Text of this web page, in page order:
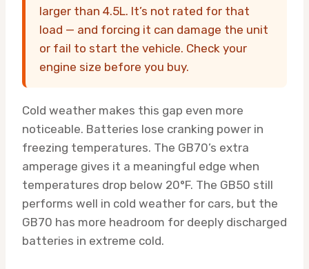
larger than 4.5L. It’s not rated for that
load — and forcing it can damage the unit
or fail to start the vehicle. Check your
engine size before you buy.
Cold weather makes this gap even more
noticeable. Batteries lose cranking power in
freezing temperatures. The GB70’s extra
amperage gives it a meaningful edge when
temperatures drop below 20°F. The GB50 still
performs well in cold weather for cars, but the
GB70 has more headroom for deeply discharged
batteries in extreme cold.